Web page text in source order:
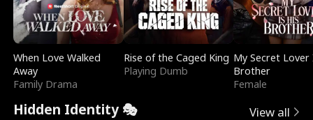
When Love Walked
Away
Family Drama
Rise of the Caged King
Playing Dumb
My Secret Lover
Brother
Female
Hidden Identity 🎭 View all